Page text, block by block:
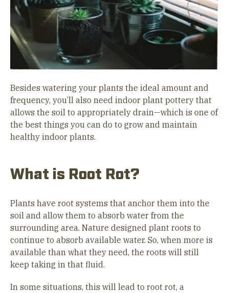
Besides watering your plants the ideal amount and
frequency, you’ll also need indoor plant pottery that
allows the soil to appropriately drain—which is one of
the best things you can do to grow and maintain
healthy indoor plants.
What is Root Rot?
Plants have root systems that anchor them into the
soil and allow them to absorb water from the
surrounding area. Nature designed plant roots to
continue to absorb available water. So, when more is
available than what they need, the roots will still
keep taking in that fluid.
In some situations, this will lead to root rot, a